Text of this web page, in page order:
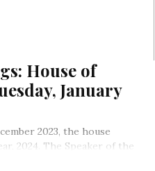
House of
January
2023, the house
2024. The Speaker of the